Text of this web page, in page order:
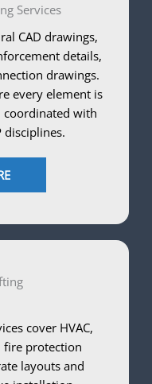
Services
CAD drawings,
details,
drawings.
every element is
coordinated with
disciplines.
cover HVAC,
fire protection
layouts and